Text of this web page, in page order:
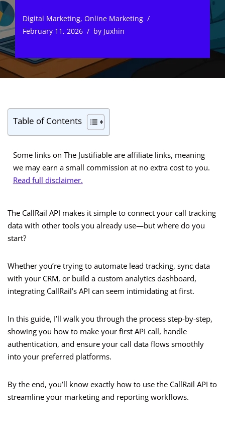
Digital Marketing, Online Marketing
February 11, 2026
by Juxhin
Table of Contents
Some links on The Justifiable are affiliate links, meaning
we may earn a small commission at no extra cost to you.
Read full disclaimer.
The CallRail API makes it simple to connect your call tracking
data with other tools you already use—but where do you
start?
Whether you’re trying to automate lead tracking, sync data
with your CRM, or build a custom analytics dashboard,
integrating CallRail’s API can seem intimidating at first.
In this guide, I’ll walk you through the process step-by-step,
showing you how to make your first API call, handle
authentication, and ensure your call data flows smoothly
into your preferred platforms.
By the end, you’ll know exactly how to use the CallRail API to
streamline your marketing and reporting workflows.